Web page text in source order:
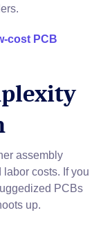
cost PCB
assembly
costs. If you
PCBs
up.